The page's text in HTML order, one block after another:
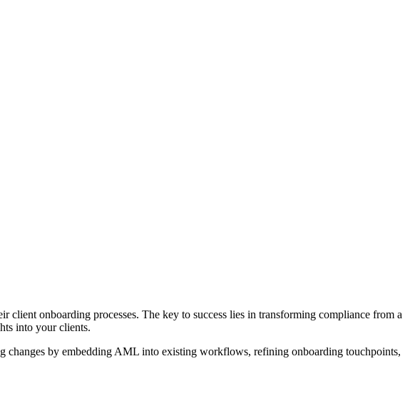
onboarding processes. The key to success lies in transforming compliance from a
into your clients.
by embedding AML into existing workflows, refining onboarding touchpoints,